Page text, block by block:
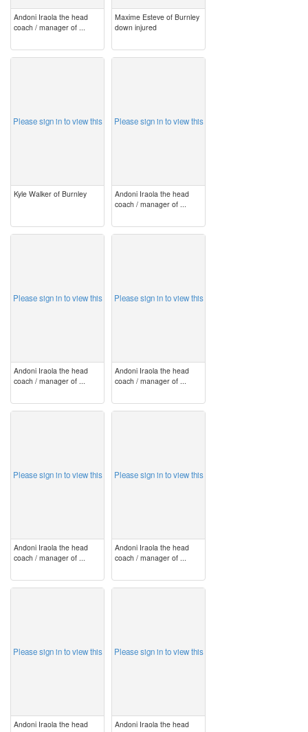
Andoni Iraola the head
coach / manager of ...
Maxime Esteve of Burnley
down injured
Please sign in to view this
Kyle Walker of Burnley
Please sign in to view this
Andoni Iraola the head
coach / manager of ...
Please sign in to view this
Andoni Iraola the head
coach / manager of ...
Please sign in to view this
Andoni Iraola the head
coach / manager of ...
Please sign in to view this
Andoni Iraola the head
coach / manager of ...
Please sign in to view this
Andoni Iraola the head
coach / manager of ...
Please sign in to view this
Andoni Iraola the head
Please sign in to view this
Andoni Iraola the head